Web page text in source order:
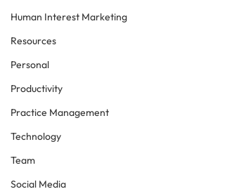
Human Interest Marketing
Resources
Personal
Productivity
Practice Management
Technology
Team
Social Media